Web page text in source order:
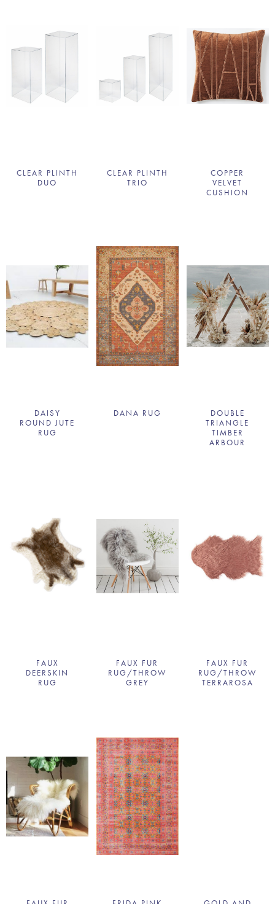
CLEAR PLINTH
DUO
CLEAR PLINTH
TRIO
COPPER
VELVET
CUSHION
DAISY
ROUND JUTE
RUG
DANA RUG
DOUBLE
TRIANGLE
TIMBER
ARBOUR
FAUX
DEERSKIN
RUG
FAUX FUR
RUG/THROW
GREY
FAUX FUR
RUG/THROW
TERRAROSA